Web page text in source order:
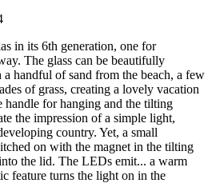
in its 6th generation, one for
The glass can be beautifully
handful of sand from the beach, a few
of grass, creating a lovely vacation
for hanging and the tilting
the impression of a simple light,
country. Yet, a small
on with the magnet in the tilting
the lid. The LEDs emit... a warm
feature turns the light on in the